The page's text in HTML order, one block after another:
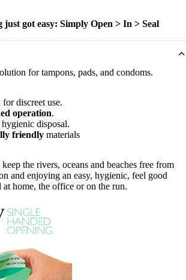
got easy: Simply Open > In > Seal
for tampons, pads, and condoms.
for discreet use.
operation.
disposal.
friendly materials
the rivers, oceans and beaches free from
and enjoying an easy, hygienic, feel good
at home, the office or on the run.